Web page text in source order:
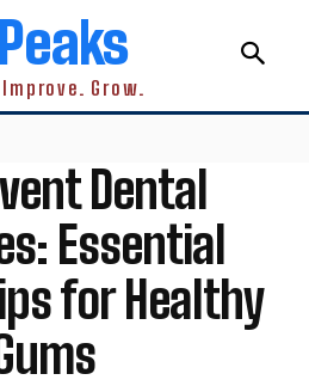
Grow.
Dental
Essential
for Healthy